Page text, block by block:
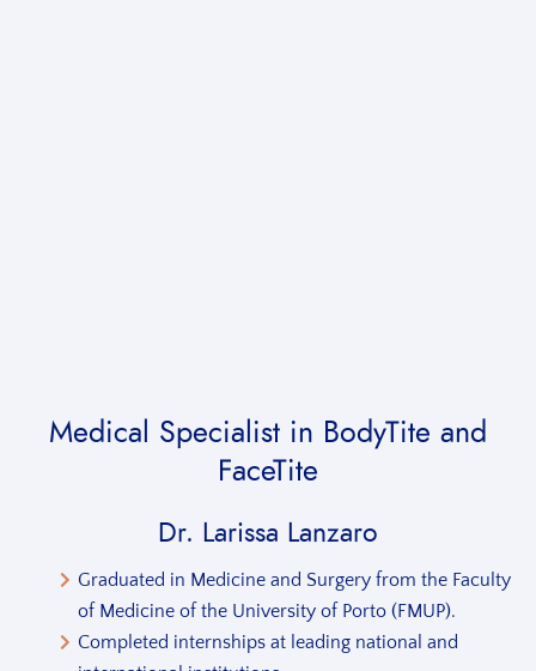
Medical Specialist in BodyTite and
FaceTite
Dr. Larissa Lanzaro
Graduated in Medicine and Surgery from the Faculty
of Medicine of the University of Porto (FMUP).
Completed internships at leading national and